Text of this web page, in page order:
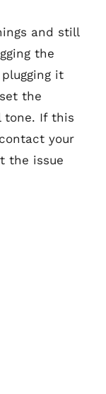
and still
the
it
the
tone. If this
your
the issue